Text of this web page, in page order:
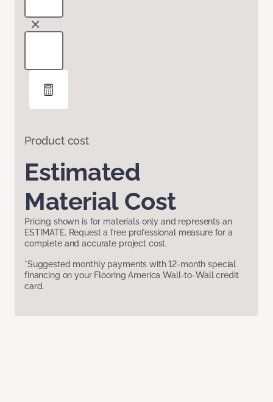
Product cost
Estimated
Material Cost
Pricing shown is for materials only and represents an
ESTIMATE. Request a free professional measure for a
complete and accurate project cost.
*Suggested monthly payments with 12-month special
financing on your Flooring America Wall-to-Wall credit
card.